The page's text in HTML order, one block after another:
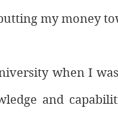
my money
when I
and